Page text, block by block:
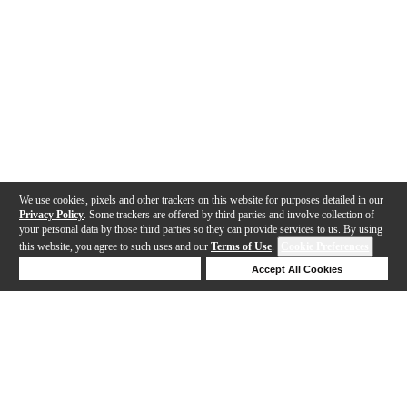
We use cookies, pixels and other trackers on this website for purposes detailed in our
Privacy Policy . Some trackers are offered by third parties and involve collection of
your personal data by those third parties so they can provide services to us. By using
this website, you agree to such uses and our Terms of Use.
Accept All Cookies